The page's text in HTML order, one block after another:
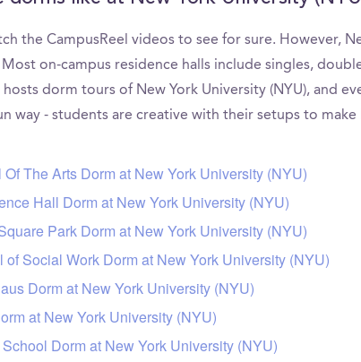
the CampusReel videos to see for sure. However,
on-campus residence halls include singles,
hosts dorm tours of New York University (NYU), and
way - students are creative with their setups to
The Arts Dorm at New York University (NYU)
Hall Dorm at New York University (NYU)
Park Dorm at New York University (NYU)
of Social Work Dorm at New York University (NYU)
Dorm at New York University (NYU)
at New York University (NYU)
Dorm at New York University (NYU)